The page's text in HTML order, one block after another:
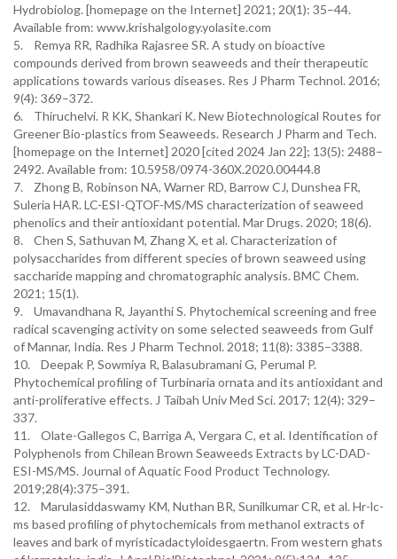
Hydrobiolog. [homepage on the Internet] 2021; 20(1): 35–44.
Available from: www.krishalgology.yolasite.com
5. Remya RR, Radhika Rajasree SR. A study on bioactive
compounds derived from brown seaweeds and their therapeutic
applications towards various diseases. Res J Pharm Technol. 2016;
9(4): 369–372.
6. Thiruchelvi. R KK, Shankari K. New Biotechnological Routes for
Greener Bio-plastics from Seaweeds. Research J Pharm and Tech.
[homepage on the Internet] 2020 [cited 2024 Jan 22]; 13(5): 2488–
2492. Available from: 10.5958/0974-360X.2020.00444.8
7. Zhong B, Robinson NA, Warner RD, Barrow CJ, Dunshea FR,
Suleria HAR. LC-ESI-QTOF-MS/MS characterization of seaweed
phenolics and their antioxidant potential. Mar Drugs. 2020; 18(6).
8. Chen S, Sathuvan M, Zhang X, et al. Characterization of
polysaccharides from different species of brown seaweed using
saccharide mapping and chromatographic analysis. BMC Chem.
2021; 15(1).
9. Umavandhana R, Jayanthi S. Phytochemical screening and free
radical scavenging activity on some selected seaweeds from Gulf
of Mannar, India. Res J Pharm Technol. 2018; 11(8): 3385–3388.
10. Deepak P, Sowmiya R, Balasubramani G, Perumal P.
Phytochemical profiling of Turbinaria ornata and its antioxidant and
anti-proliferative effects. J Taibah Univ Med Sci. 2017; 12(4): 329–
337.
11. Olate-Gallegos C, Barriga A, Vergara C, et al. Identification of
Polyphenols from Chilean Brown Seaweeds Extracts by LC-DAD-
ESI-MS/MS. Journal of Aquatic Food Product Technology.
2019;28(4):375–391.
12. Marulasiddaswamy KM, Nuthan BR, Sunilkumar CR, et al. Hr-lc-
ms based profiling of phytochemicals from methanol extracts of
leaves and bark of myristicadactyloidesgaertn. From western ghats